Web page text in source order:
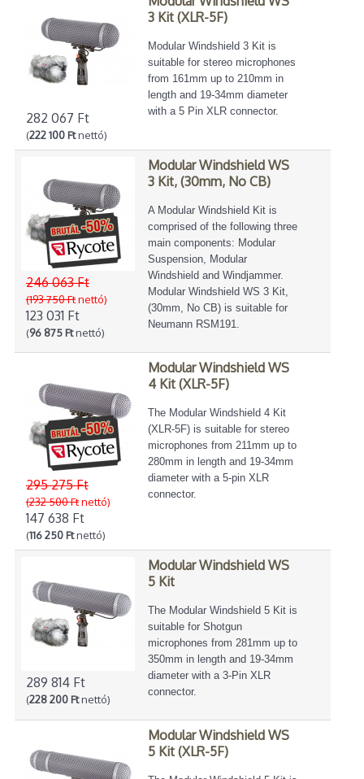
282 067 Ft
(222 100 Ftnettó)
3 Kit (XLR-5F)
Modular Windshield 3 Kit is
suitable for stereo microphones
from 161mm up to 210mm in
length and 19-34mm diameter
with a 5 Pin XLR connector.
246 063 Ft
(193 750 Ftnettó)
123 031 Ft
(96 875 Ftnettó)
Modular Windshield WS
3 Kit, (30mm, No CB)
A Modular Windshield Kit is
comprised of the following three
main components: Modular
Suspension, Modular
Windshield and Windjammer.
Modular Windshield WS 3 Kit,
(30mm, No CB) is suitable for
Neumann RSM191.
295 275 Ft
(232 500 Ftnettó)
147 638 Ft
(116 250 Ftnettó)
Modular Windshield WS
4 Kit (XLR-5F)
The Modular Windshield 4 Kit
(XLR-5F) is suitable for stereo
microphones from 211mm up to
280mm in length and 19-34mm
diameter with a 5-pin XLR
connector.
289 814 Ft
(228 200 Ftnettó)
Modular Windshield WS
5 Kit
The Modular Windshield 5 Kit is
suitable for Shotgun
microphones from 281mm up to
350mm in length and 19-34mm
diameter with a 3-Pin XLR
connector.
Modular Windshield WS
5 Kit (XLR-5F)